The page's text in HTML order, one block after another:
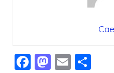
F
M E